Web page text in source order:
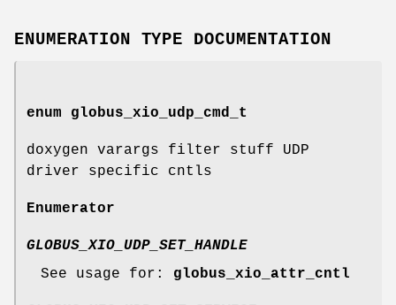
ENUMERATION TYPE DOCUMENTATION
enum globus_xio_udp_cmd_t
doxygen varargs filter stuff UDP
driver specific cntls
Enumerator
GLOBUS_XIO_UDP_SET_HANDLE
See usage for: globus_xio_attr_cntl